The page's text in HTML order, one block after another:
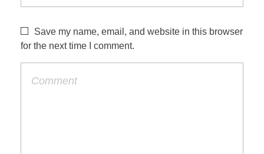
Save my name, email, and website in this browser
for the next time I comment.